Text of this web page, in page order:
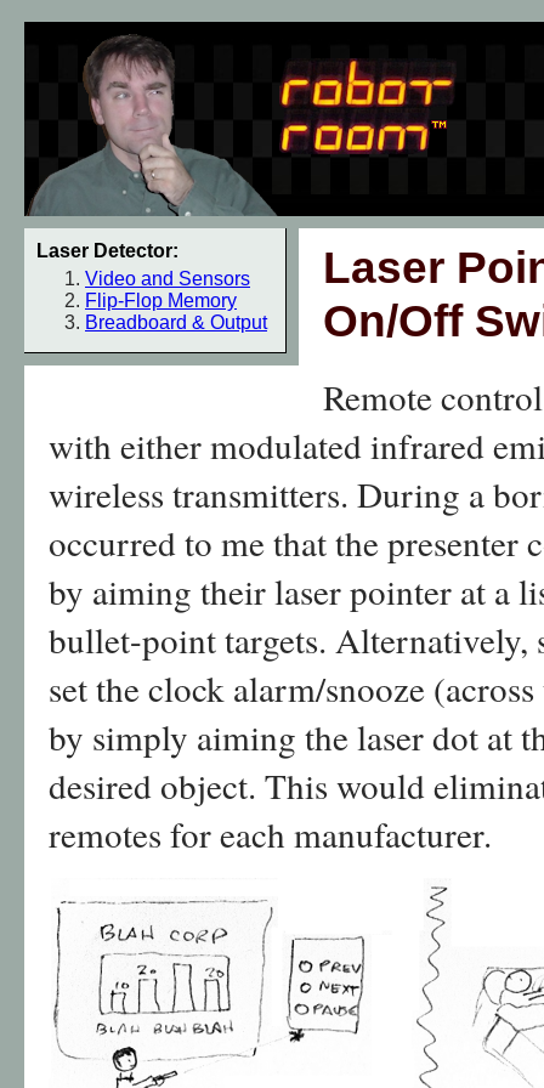
Laser Detector:
Video and Sensors
Flip-Flop Memory
Breadboard & Output
Laser
On/Off
Remote
with either modulated infrared
wireless transmitters. During a
occurred to me that the presenter
by aiming their laser pointer at a
bullet-point targets. Alternatively,
set the clock alarm/snooze
by simply aiming the laser dot at
desired object. This would
remotes for each manufacturer.